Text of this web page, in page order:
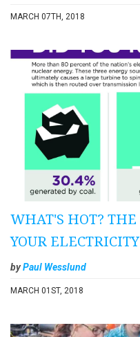
MARCH 07TH, 2018
WHAT'S HOT? THE
YOUR ELECTRICITY
byPaul Wesslund
MARCH 01ST, 2018